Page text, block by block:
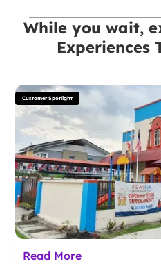
While you wait,
Experiences
Customer Spotlight
Read More